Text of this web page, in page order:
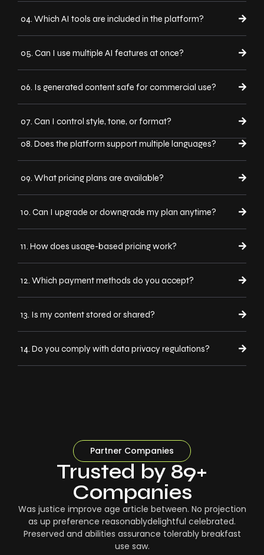
04. Which AI tools are included in the platform?
05. Can I use multiple AI features at once?
06. Is generated content safe for commercial use?
07. Can I control style, tone, or format?
08. Does the platform support multiple languages?
09. What pricing plans are available?
10. Can I upgrade or downgrade my plan anytime?
11. How does usage-based pricing work?
12. Which payment methods do you accept?
13. Is my content stored or shared?
14. Do you comply with data privacy regulations?
Partner Companies
Trusted by 89+
Companies
Was justice improve age article between. No projection
as up preference reasonablydelightful celebrated.
Preserved and abilities assurance tolerably breakfast
use saw.